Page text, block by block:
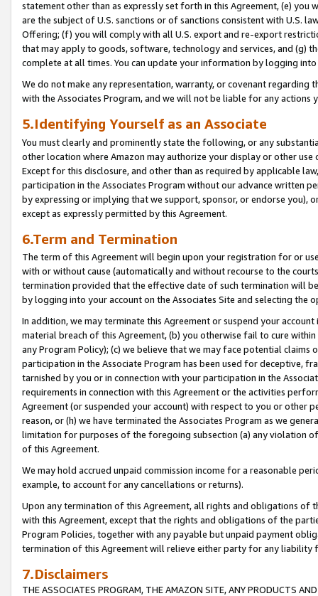
statement other than as expressly set forth in this Agreement, (e)
are the subject of U.S. sanctions or of sanctions consistent with U.S.
Offering; (f) you will comply with all U.S. export and re-export
that may apply to goods, software, technology and services, and (g)
complete at all times. You can update your information by logging
We do not make any representation, warranty, or covenant regarding
with the Associates Program, and we will not be liable for any actions
5.Identifying Yourself as an Associate
You must clearly and prominently state the following, or any
other location where Amazon may authorize your display or other use
Except for this disclosure, and other than as required by applicable
participation in the Associates Program without our advance written
by expressing or implying that we support, sponsor, or endorse you),
except as expressly permitted by this Agreement.
6.Term and Termination
The term of this Agreement will begin upon your registration for or
with or without cause (automatically and without recourse to the
termination provided that the effective date of such termination will
by logging into your account on the Associates Site and selecting the
In addition, we may terminate this Agreement or suspend your
material breach of this Agreement, (b) you otherwise fail to cure
any Program Policy); (c) we believe that we may face potential
participation in the Associate Program has been used for deceptive,
tarnished by you or in connection with your participation in the
requirements in connection with this Agreement or the activities
Agreement (or suspended your account) with respect to you or other
reason, or (h) we have terminated the Associates Program as we
limitation for purposes of the foregoing subsection (a) any violation
of this Agreement.
We may hold accrued unpaid commission income for a reasonable
example, to account for any cancellations or returns).
Upon any termination of this Agreement, all rights and obligations of
with this Agreement, except that the rights and obligations of the
Program Policies, together with any payable but unpaid payment
termination of this Agreement will relieve either party for any liability
7.Disclaimers
THE ASSOCIATES PROGRAM, THE AMAZON SITE, ANY PRODUCTS